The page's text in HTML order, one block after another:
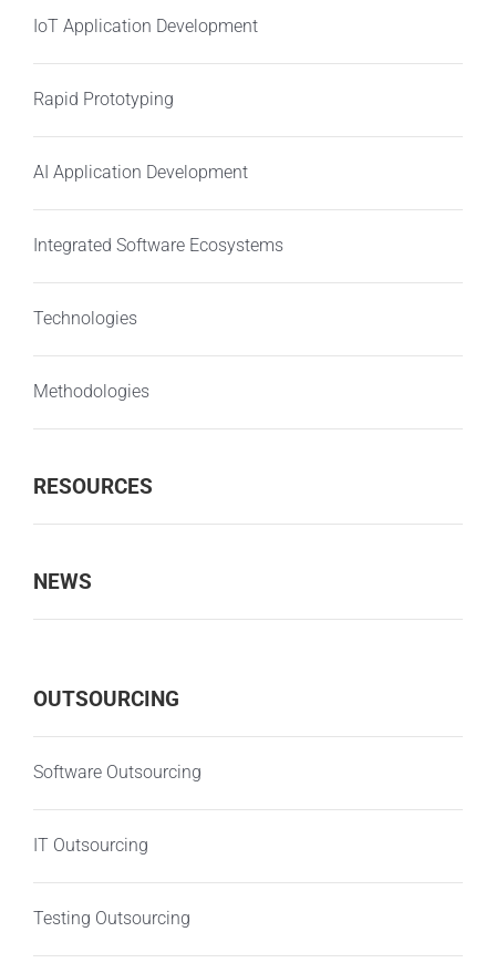
IoT Application Development
Rapid Prototyping
AI Application Development
Integrated Software Ecosystems
Technologies
Methodologies
RESOURCES
NEWS
OUTSOURCING
Software Outsourcing
IT Outsourcing
Testing Outsourcing